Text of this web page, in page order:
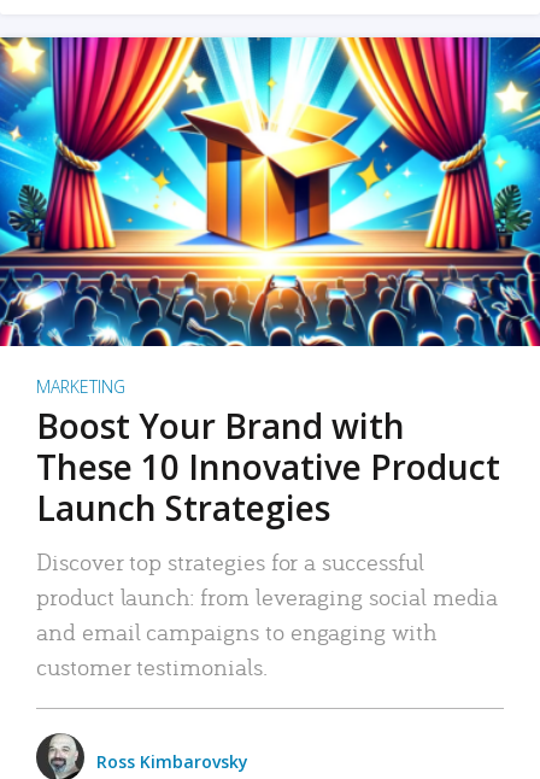
MARKETING
Boost Your Brand with
These 10 Innovative Product
Launch Strategies
Discover top strategies for a successful
product launch: from leveraging social media
and email campaigns to engaging with
customer testimonials.
Ross Kimbarovsky